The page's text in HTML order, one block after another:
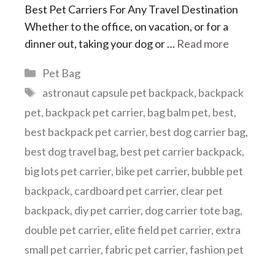
Best Pet Carriers For Any Travel Destination
Whether to the office, on vacation, or for a
dinner out, taking your dog or … Read more
Categories
Pet Bag
Tags
astronaut capsule pet backpack, backpack
pet, backpack pet carrier, bag balm pet, best,
best backpack pet carrier, best dog carrier bag,
best dog travel bag, best pet carrier backpack,
big lots pet carrier, bike pet carrier, bubble pet
backpack, cardboard pet carrier, clear pet
backpack, diy pet carrier, dog carrier tote bag,
double pet carrier, elite field pet carrier, extra
small pet carrier,fabric pet carrier,fashion pet